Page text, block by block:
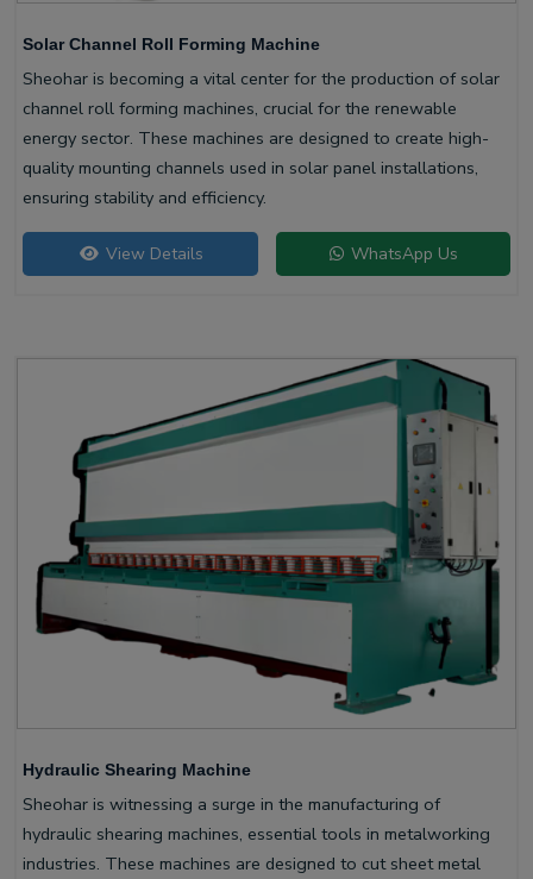
Solar Channel Roll Forming Machine
Sheohar is becoming a vital center for the production of solar
channel roll forming machines, crucial for the renewable
energy sector. These machines are designed to create high-
quality mounting channels used in solar panel installations,
ensuring stability and efficiency.
View Details WhatsApp Us
Hydraulic Shearing Machine
Sheohar is witnessing a surge in the manufacturing of
hydraulic shearing machines, essential tools in metalworking
industries. These machines are designed to cut sheet metal